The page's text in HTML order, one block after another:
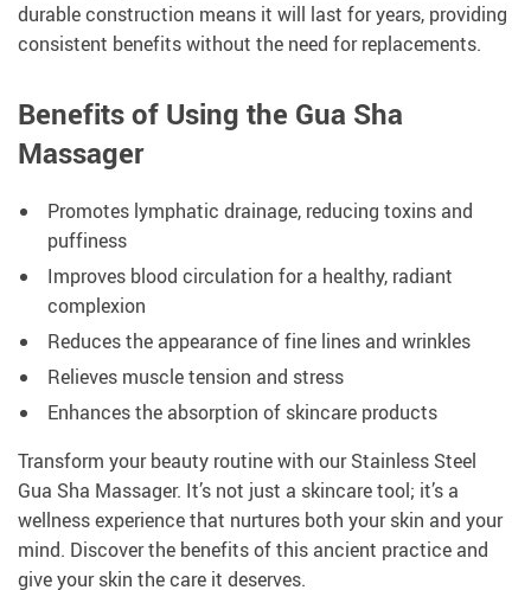
durable construction means it will last for years, providing
consistent benefits without the need for replacements.
Benefits of Using the Gua Sha
Massager
Promotes lymphatic drainage, reducing toxins and
puffiness
Improves blood circulation for a healthy, radiant
complexion
Reduces the appearance of fine lines and wrinkles
Relieves muscle tension and stress
Enhances the absorption of skincare products
Transform your beauty routine with our Stainless Steel
Gua Sha Massager. It’s not just a skincare tool; it’s a
wellness experience that nurtures both your skin and your
mind. Discover the benefits of this ancient practice and
give your skin the care it deserves.